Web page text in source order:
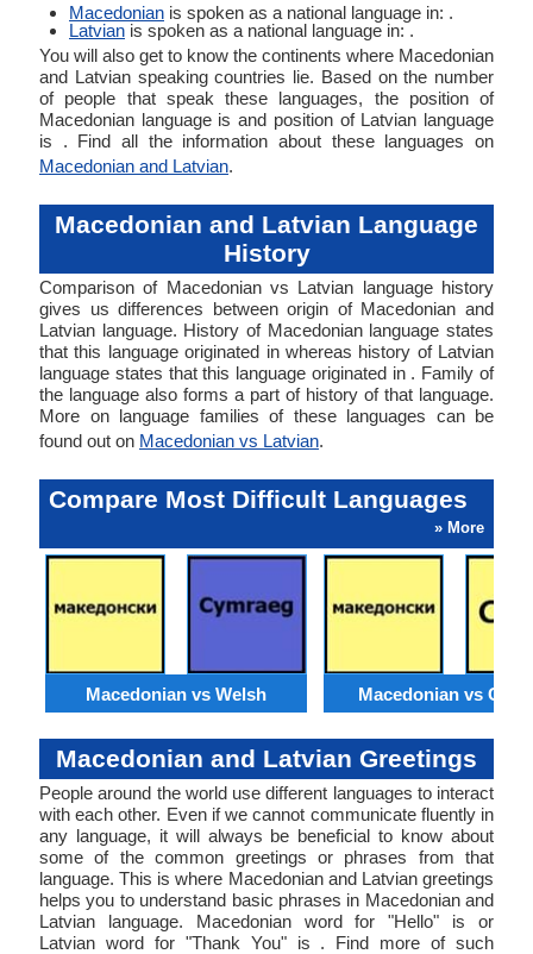
Macedonian is spoken as a national language in: .
Latvian is spoken as a national language in: .
You will also get to know the continents where Macedonian
and Latvian speaking countries lie. Based on the number
of people that speak these languages, the position of
Macedonian language is and position of Latvian language
is . Find all the information about these languages on
Macedonian and Latvian.
Macedonian and Latvian Language
History
Comparison of Macedonian vs Latvian language history
gives us differences between origin of Macedonian and
Latvian language. History of Macedonian language states
that this language originated in whereas history of Latvian
language states that this language originated in . Family of
the language also forms a part of history of that language.
More on language families of these languages can be
found out on Macedonian vs Latvian.
Compare Most Difficult Languages
» More
Macedonian vs Welsh Macedonian vs
Macedonian and Latvian Greetings
People around the world use different languages to interact
with each other. Even if we cannot communicate fluently in
any language, it will always be beneficial to know about
some of the common greetings or phrases from that
language. This is where Macedonian and Latvian greetings
helps you to understand basic phrases in Macedonian and
Latvian language. Macedonian word for "Hello" is or
Latvian word for "Thank You" is . Find more of such